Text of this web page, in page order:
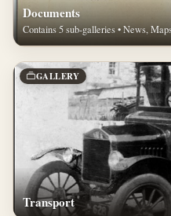
Documents
Contains 5 sub-galleries • News,
GALLERY
Transport